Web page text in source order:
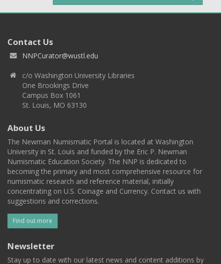
Contact Us
NNPCurator@wustl.edu
c/o Washington University Libraries
One Brookings Drive
Campus Box 1061
St. Louis, MO 63130
About Us
The Newman Numismatic Portal is located at Washington
University in St. Louis and funded by the Eric P. Newman
Numismatic Education Society. The NNP is dedicated to
becoming the primary and most comprehensive resource for
numismatic research and reference material, initially
concentrating on U.S. Coinage and Currency. Contact us with
suggestions and corrections.
Find out more
Newsletter
Stay up to date with our latest news and content additions by